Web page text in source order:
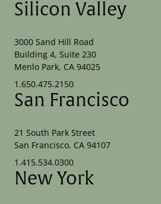
Silicon Valley
3000 Sand Hill Road
Building 4, Suite 230
Menlo Park, CA 94025
1.650.475.2150
San Francisco
21 South Park Street
San Francisco, CA 94107
1.415.534.0300
New York